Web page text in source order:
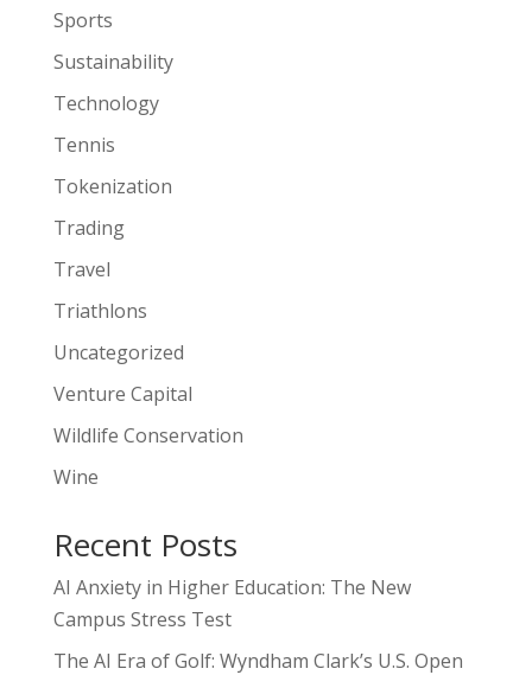
Sports
Sustainability
Technology
Tennis
Tokenization
Trading
Travel
Triathlons
Uncategorized
Venture Capital
Wildlife Conservation
Wine
Recent Posts
AI Anxiety in Higher Education: The New
Campus Stress Test
The AI Era of Golf: Wyndham Clark’s U.S. Open